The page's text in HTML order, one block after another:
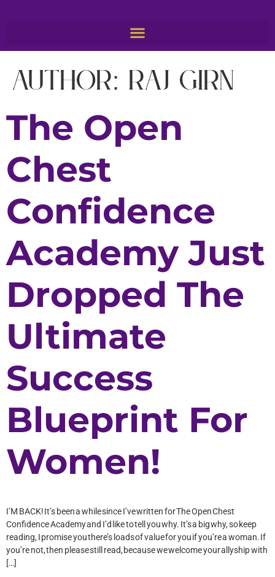
Author: Raj Girn
The Open
Chest
Confidence
Academy Just
Dropped The
Ultimate
Success
Blueprint For
Women!
I’M BACK! It’s been a while since I’ve written for The Open Chest
Confidence Academy and I’d like to tell you why. It’s a big why, so keep
reading, I promise you there’s loads of value for you if you’re a woman. If
you’re not, then please still read, because we welcome your allyship with
[…]